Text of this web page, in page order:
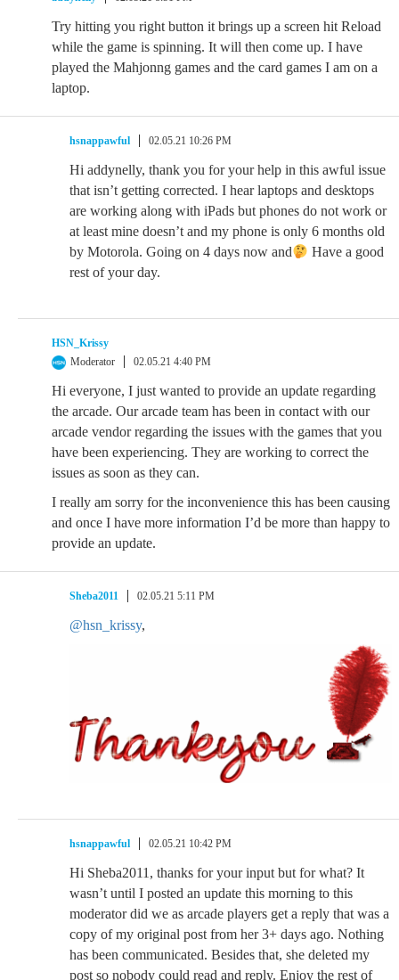
Try hitting you right button it brings up a screen hit Reload
while the game is spinning. It will then come up. I have
played the Mahjonng games and the card games I am on a
laptop.
hsnappawful 02.05.21 10:26 PM
Hi addynelly, thank you for your help in this awful issue
that isn’t getting corrected. I hear laptops and desktops
are working along with iPads but phones do not work or
at least mine doesn’t and my phone is only 6 months old
by Motorola. Going on 4 days now and
Have a good
rest of your day.
HSN_Krissy
Moderator
02.05.21 4:40 PM
Hi everyone, I just wanted to provide an update regarding
the arcade. Our arcade team has been in contact with our
arcade vendor regarding the issues with the games that you
have been experiencing. They are working to correct the
issues as soon as they can.
I really am sorry for the inconvenience this has been causing
and once I have more information I’d be more than happy to
provide an update.
Sheba2011 02.05.21 5:11 PM
@hsn_krissy,
hsnappawful 02.05.21 10:42 PM
Hi Sheba2011, thanks for your input but for what? It
wasn’t until I posted an update this morning to this
moderator did we as arcade players get a reply that was a
copy of my original post from her 3+ days ago. Nothing
has been communicated. Besides that, she deleted my
post so nobody could read and reply. Enjoy the rest of